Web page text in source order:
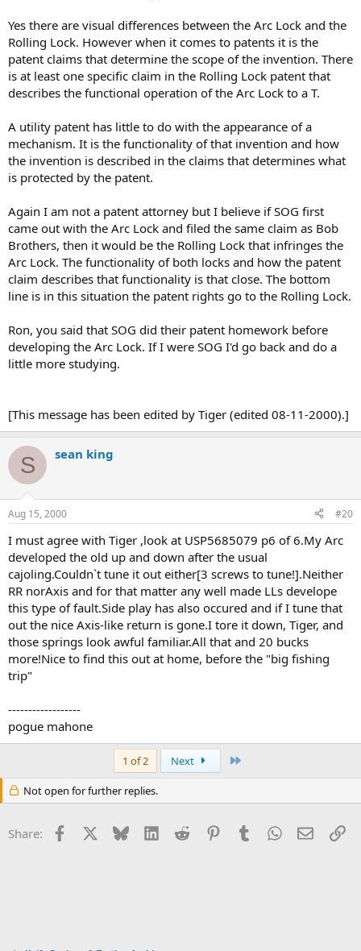
Yes there are visual differences between the Arc Lock and the
Rolling Lock. However when it comes to patents it is the
patent claims that determine the scope of the invention. There
is at least one specific claim in the Rolling Lock patent that
describes the functional operation of the Arc Lock to a T.
A utility patent has little to do with the appearance of a
mechanism. It is the functionality of that invention and how
the invention is described in the claims that determines what
is protected by the patent.
Again I am not a patent attorney but I believe if SOG first
came out with the Arc Lock and filed the same claim as Bob
Brothers, then it would be the Rolling Lock that infringes the
Arc Lock. The functionality of both locks and how the patent
claim describes that functionality is that close. The bottom
line is in this situation the patent rights go to the Rolling Lock.
Ron, you said that SOG did their patent homework before
developing the Arc Lock. If I were SOG I'd go back and do a
little more studying.
[This message has been edited by Tiger (edited 08-11-2000).]
S sean king
Aug 15, 2000 #20
I must agree with Tiger ,look at USP5685079 p6 of 6.My Arc
developed the old up and down after the usual
cajoling.Couldn`t tune it out either[3 screws to tune!].Neither
RR norAxis and for that matter any well made LLs develope
this type of fault.Side play has also occured and if I tune that
out the nice Axis-like return is gone.I tore it down, Tiger, and
those springs look awful familiar.All that and 20 bucks
more!Nice to find this out at home, before the "big fishing
trip"
------------------
pogue mahone
1 of 2 Next
Not open for further replies.
Share: Facebook Bluesky LinkedInReddit PinterestTumblrWhatsApp
Email